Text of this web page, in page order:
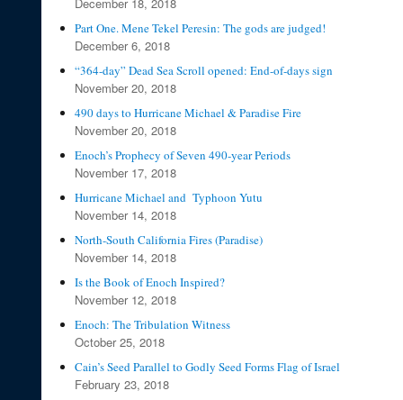
Part One. Mene Tekel Peresin: The gods are judged!
December 6, 2018
“364-day” Dead Sea Scroll opened: End-of-days sign
November 20, 2018
490 days to Hurricane Michael & Paradise Fire
November 20, 2018
Enoch’s Prophecy of Seven 490-year Periods
November 17, 2018
Hurricane Michael and Typhoon Yutu
November 14, 2018
North-South California Fires (Paradise)
November 14, 2018
Is the Book of Enoch Inspired?
November 12, 2018
Enoch: The Tribulation Witness
October 25, 2018
Cain’s Seed Parallel to Godly Seed Forms Flag of Israel
February 23, 2018